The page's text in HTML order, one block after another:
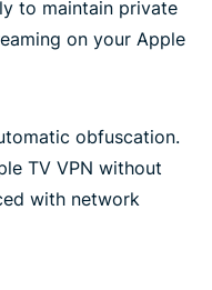
to maintain private
on your Apple
obfuscation.
TV VPN without
with network